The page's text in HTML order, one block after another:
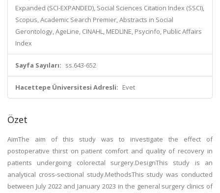
Expanded (SCI-EXPANDED), Social Sciences Citation Index (SSCI),
Scopus, Academic Search Premier, Abstracts in Social
Gerontology, AgeLine, CINAHL, MEDLINE, Psycinfo, Public Affairs
Index
Sayfa Sayıları: ss.643-652
Hacettepe Üniversitesi Adresli: Evet
Özet
AimThe aim of this study was to investigate the effect of
postoperative thirst on patient comfort and quality of recovery in
patients undergoing colorectal surgery.DesignThis study is an
analytical cross-sectional study.MethodsThis study was conducted
between July 2022 and January 2023 in the general surgery clinics of